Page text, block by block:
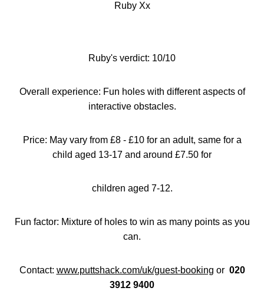
Ruby Xx
Ruby's verdict: 10/10
Overall experience: Fun holes with different aspects of
interactive obstacles.
Price: May vary from £8 - £10 for an adult, same for a
child aged 13-17 and around £7.50 for
children aged 7-12.
Fun factor: Mixture of holes to win as many points as you
can.
Contact: www.puttshack.com/uk/guest-booking or 020
3912 9400